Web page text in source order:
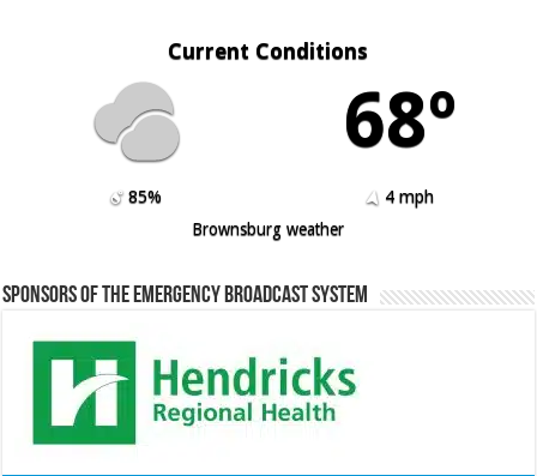
Current Conditions
68º
85%
4 mph
Brownsburg weather
Sponsors of the Emergency Broadcast System